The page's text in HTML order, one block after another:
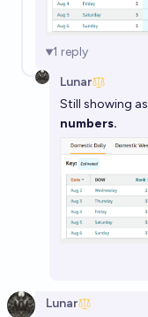
1 reply
Lunar
Still showing as
numbers.
Lunar